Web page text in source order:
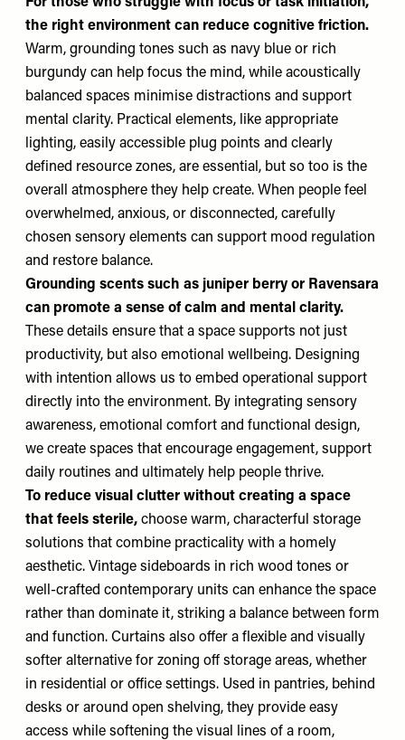
the right environment can reduce cognitive friction.
Warm, grounding tones such as navy blue or rich
burgundy can help focus the mind, while acoustically
balanced spaces minimise distractions and support
mental clarity. Practical elements, like appropriate
lighting, easily accessible plug points and clearly
defined resource zones, are essential, but so too is the
overall atmosphere they help create. When people feel
overwhelmed, anxious, or disconnected, carefully
chosen sensory elements can support mood regulation
and restore balance.
Grounding scents such as juniper berry or Ravensara
can promote a sense of calm and mental clarity.
These details ensure that a space supports not just
productivity, but also emotional wellbeing. Designing
with intention allows us to embed operational support
directly into the environment. By integrating sensory
awareness, emotional comfort and functional design,
we create spaces that encourage engagement, support
daily routines and ultimately help people thrive.
To reduce visual clutter without creating a space
that feels sterile, choose warm, characterful storage
solutions that combine practicality with a homely
aesthetic. Vintage sideboards in rich wood tones or
well-crafted contemporary units can enhance the space
rather than dominate it, striking a balance between form
and function. Curtains also offer a flexible and visually
softer alternative for zoning off storage areas, whether
in residential or office settings. Used in pantries, behind
desks or around open shelving, they provide easy
access while softening the visual lines of a room,